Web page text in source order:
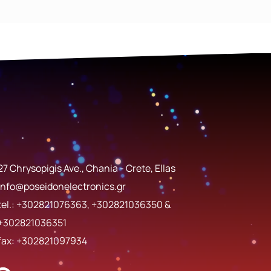
Chrysopigis Ave., Chania - Crete, Ellas
+302821076363, +302821036350&
+302821097934